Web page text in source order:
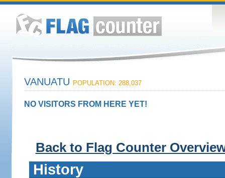
VANUATU POPULATION: 288,037
NO VISITORS FROM HERE YET!
Back to Flag Counter
History